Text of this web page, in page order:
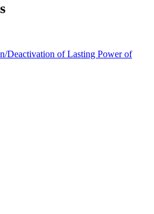
Deactivation of Lasting Power of